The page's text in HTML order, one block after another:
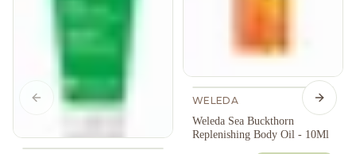
WELEDA
Weleda Sea Buckthorn
Replenishing Body Oil - 10Ml
Previous slide Next